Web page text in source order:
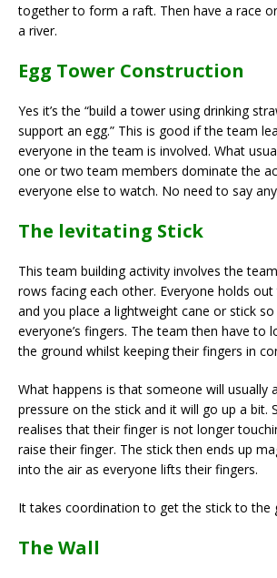
together to form a raft. Then have a race
a river.
Egg Tower Construction
Yes it’s the “build a tower using drinking
support an egg.” This is good if the team
everyone in the team is involved. What
one or two team members dominate the
everyone else to watch. No need to say
The levitating Stick
This team building activity involves the
rows facing each other. Everyone holds
and you place a lightweight cane or stick
everyone’s fingers. The team then have to
the ground whilst keeping their fingers in
What happens is that someone will usually
pressure on the stick and it will go up a bit.
realises that their finger is not longer
raise their finger. The stick then ends up
into the air as everyone lifts their fingers.
It takes coordination to get the stick to the
The Wall